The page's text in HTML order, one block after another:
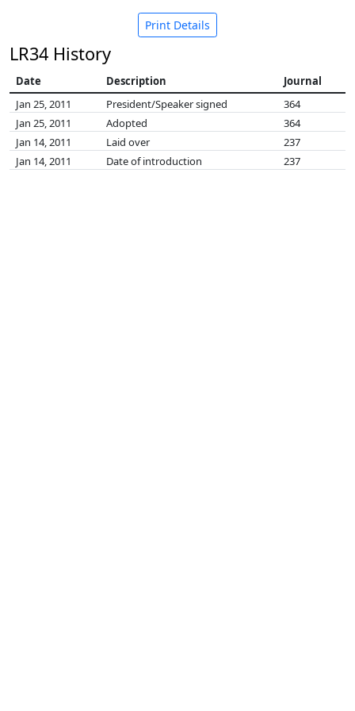
Print Details
LR34 History
Date Description
Journal
Jan 25, 2011
President/Speaker signed
364
Jan 25, 2011
Adopted
364
Jan 14, 2011
Laid over
237
Jan 14, 2011
Date of introduction 237